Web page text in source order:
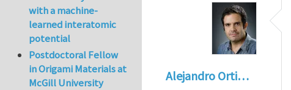
Alejandro Orti…
with a machine-
learned interatomic
potential
Postdoctoral Fellow
in Origami Materials at
McGill University